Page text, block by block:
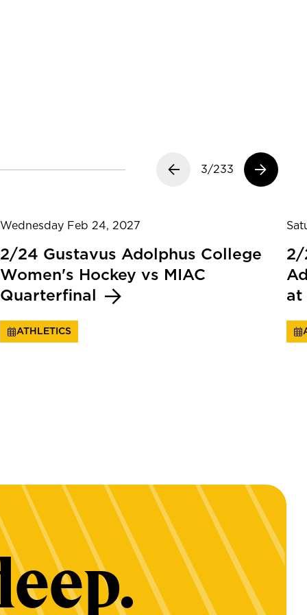
Previous slide
3/233
Next slide
Wednesday Feb 24, 2027
2/24 Gustavus Adolphus College
Women's Hockey vs MIAC
Quarterfinal
ATHLETICS
2/
at